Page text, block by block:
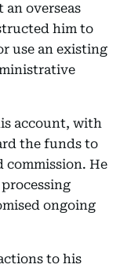
an overseas
him to
use an existing
account, with
the funds to
He
ongoing
to his